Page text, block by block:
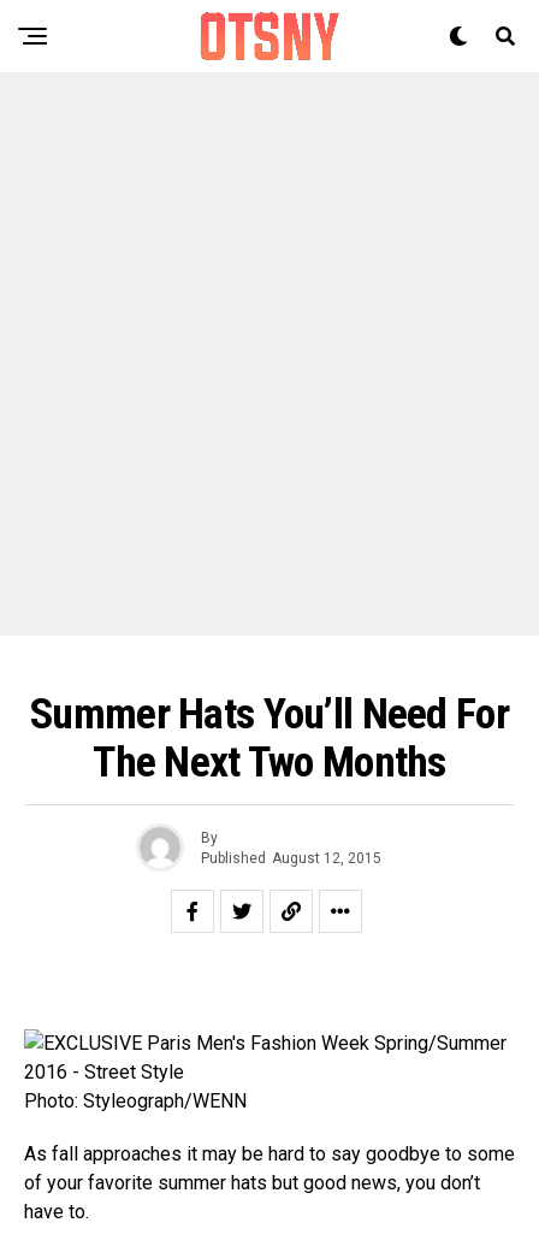
Summer Hats You’ll Need For
The Next Two Months
By
Published August 12, 2015
Photo: Styleograph/WENN
As fall approaches it may be hard to say goodbye to some
of your favorite summer hats but good news, you don’t
have to.